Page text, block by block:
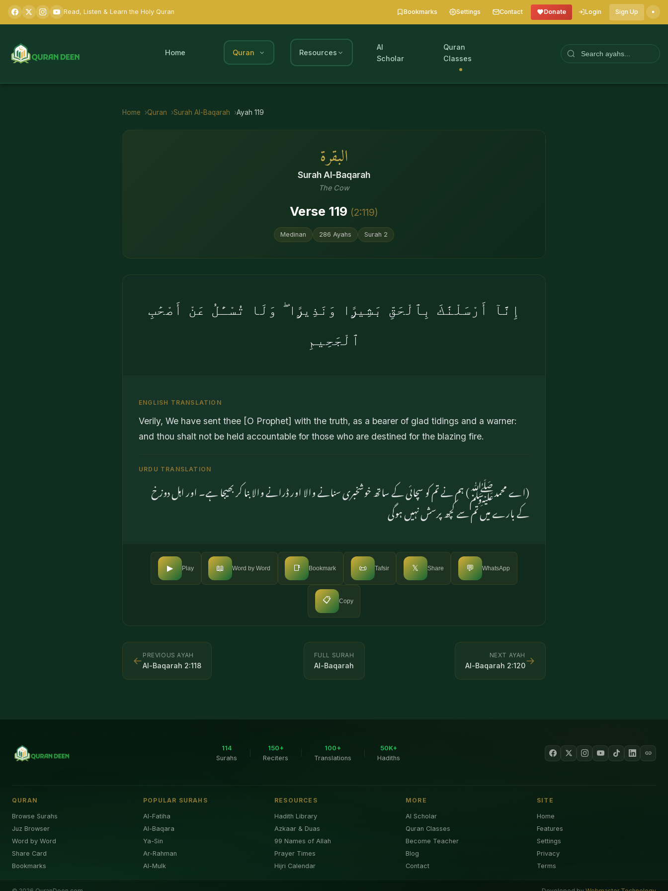
Read, Listen & Learn the Holy Quran Bookmarks Settings Contact Donate Login Sign Up
Home Quran Resources
AI
Scholar
Quran
Classes
Home Quran Surah Al-Baqarah Ayah 119
البقرة
Surah Al-Baqarah
The Cow
Verse 119 (2:119)
Medinan 286 Ayahs Surah 2
إِنَّآ أَرْسَلْنَٰكَ بِٱلْحَقِّ بَشِيرًۭا وَنَذِيرًۭا ۖ وَلَا تُسْـَٔلُ عَنْ أَصْحَٰبِ
ٱلْجَحِيمِ
ENGLISH TRANSLATION
Verily, We have sent thee [O Prophet] with the truth, as a bearer of glad tidings and a warner:
and thou shalt not be held accountable for those who are destined for the blazing fire.
URDU TRANSLATION
(اے محمدﷺ) ہم نے تم کو سچائی کے ساتھ خوشخبری سنانے والا اور ڈرانے والا بنا کر بھیجا ہے۔ اور اہل دوزخ
کے بارے میں تم سے کچھ پرسش نہیں ہوگی
▶ Play 📖 Word by Word 📑 Bookmark 📜 Tafsir 𝕏 Share 💬 WhatsApp
📋 Copy
← PREVIOUS AYAH
Al-Baqarah 2:118
FULL SURAH
Al-Baqarah
NEXT AYAH
Al-Baqarah 2:120→
114
Surahs
150+
Reciters
100+
Translations
50K+
Hadiths
QURAN
Browse Surahs
Juz Browser
Word by Word
Share Card
Bookmarks
POPULAR SURAHS
Al-Fatiha
Al-Baqara
Ya-Sin
Ar-Rahman
Al-Mulk
RESOURCES
Hadith Library
Azkaar & Duas
99 Names of Allah
Prayer Times
Hijri Calendar
MORE
AI Scholar
Quran Classes
Become Teacher
Blog
Contact
SITE
Home
Features
Settings
Privacy
Terms